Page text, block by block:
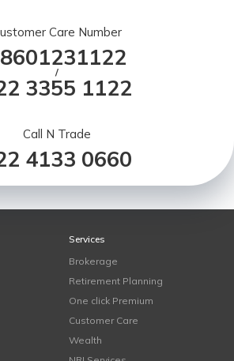
Care Number
/
3355 1122
Call N Trade
4133 0660
Services
Brokerage
Retirement Planning
One click Premium
Customer Care
Wealth